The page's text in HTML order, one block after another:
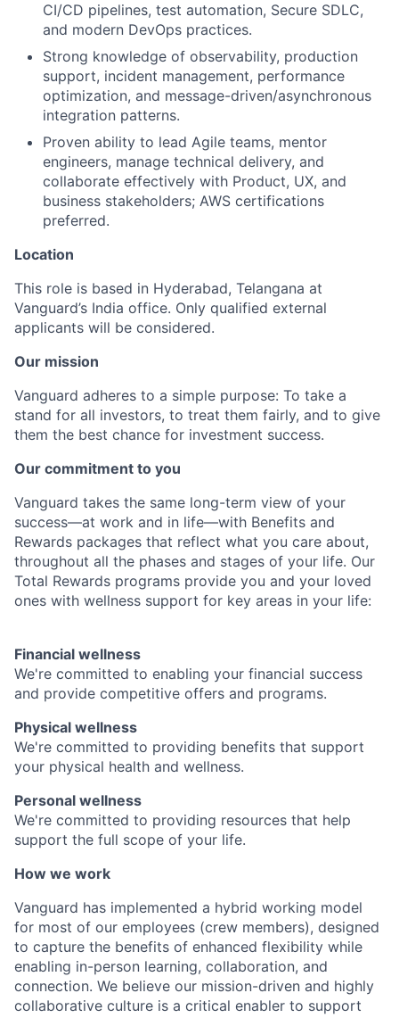
CI/CD pipelines, test automation, Secure SDLC,
and modern DevOps practices.
Strong knowledge of observability, production
support, incident management, performance
optimization, and message-driven/asynchronous
integration patterns.
Proven ability to lead Agile teams, mentor
engineers, manage technical delivery, and
collaborate effectively with Product, UX, and
business stakeholders; AWS certifications
preferred.
Location
This role is based in Hyderabad, Telangana at
Vanguard’s India office. Only qualified external
applicants will be considered.
Our mission
Vanguard adheres to a simple purpose: To take a
stand for all investors, to treat them fairly, and to give
them the best chance for investment success.
Our commitment to you
Vanguard takes the same long-term view of your
success—at work and in life—with Benefits and
Rewards packages that reflect what you care about,
throughout all the phases and stages of your life. Our
Total Rewards programs provide you and your loved
ones with wellness support for key areas in your life:
Financial wellness
We're committed to enabling your financial success
and provide competitive offers and programs.
Physical wellness
We're committed to providing benefits that support
your physical health and wellness.
Personal wellness
We're committed to providing resources that help
support the full scope of your life.
How we work
Vanguard has implemented a hybrid working model
for most of our employees (crew members), designed
to capture the benefits of enhanced flexibility while
enabling in-person learning, collaboration, and
connection. We believe our mission-driven and highly
collaborative culture is a critical enabler to support